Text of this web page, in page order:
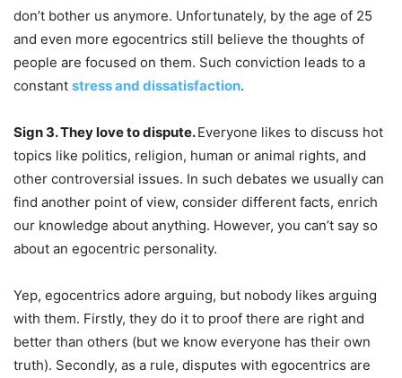
don’t bother us anymore. Unfortunately, by the age of 25
and even more egocentrics still believe the thoughts of
people are focused on them. Such conviction leads to a
constant stress and dissatisfaction.
Sign 3. They love to dispute.Everyone likes to discuss hot
topics like politics, religion, human or animal rights, and
other controversial issues. In such debates we usually can
find another point of view, consider different facts, enrich
our knowledge about anything. However, you can’t say so
about an egocentric personality.
Yep, egocentrics adore arguing, but nobody likes arguing
with them. Firstly, they do it to proof there are right and
better than others (but we know everyone has their own
truth). Secondly, as a rule, disputes with egocentrics are